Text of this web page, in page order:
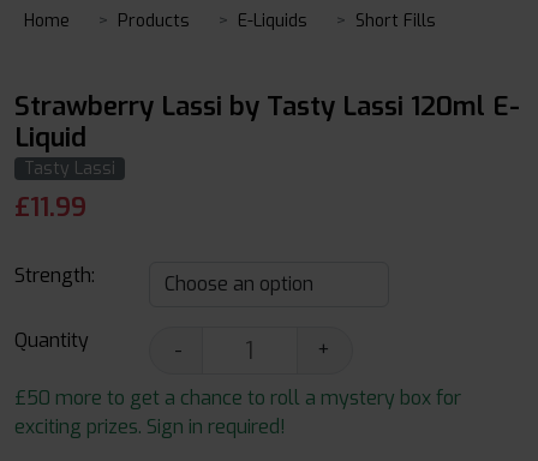
Home Products E-Liquids Short Fills
Strawberry Lassi by Tasty Lassi 120ml E-
Liquid
Tasty Lassi
£11.99
Strength:
Quantity -
+
£50 more to get a chance to roll a mystery box for
exciting prizes. Sign in required!